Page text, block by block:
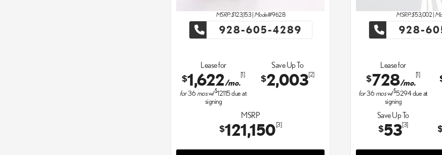
MSRP: $123,153| Model#9628
928-605-4289
Lease for
$1,622/mo.
[1]
for36mosw/$12115due at
signing
Save Up To
$2,003[2]
MSRP
$121,150[3]
MSRP: $53,002 |
928-
Lease for
$728/mo.
[1]
for36mosw/$5294due at
signing
Save Up To
$53[3]